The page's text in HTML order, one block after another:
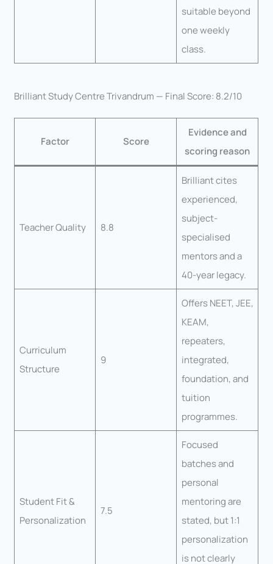
suitable beyond
one weekly
class.
Brilliant Study Centre Trivandrum — Final Score: 8.2/10
Factor Score
Evidence and
scoring reason
Teacher Quality 8.8
Brilliant cites
experienced,
subject-
specialised
mentors and a
40-year legacy.
Curriculum
Structure
9
Offers NEET, JEE,
KEAM,
repeaters,
integrated,
foundation, and
tuition
programmes.
Student Fit &
Personalization
7.5
Focused
batches and
personal
mentoring are
stated, but 1:1
personalization
is not clearly